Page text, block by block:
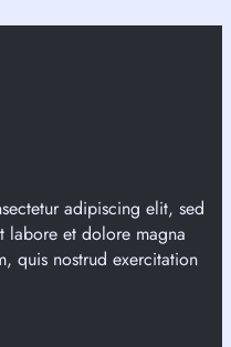
adipiscing elit, sed
labore et dolore magna
quis nostrud exercitation